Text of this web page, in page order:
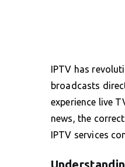
IPTV has
broadcasts
experience live
news, the
IPTV services